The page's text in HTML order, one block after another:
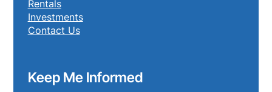
Rentals
Investments
Contact Us
Keep Me Informed